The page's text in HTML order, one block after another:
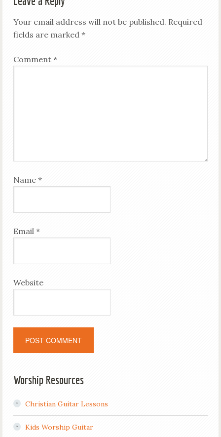
Your email address will not be published. Required
fields are marked *
Comment *
Name *
Email *
Website
Worship Resources
Christian Guitar Lessons
Kids Worship Guitar